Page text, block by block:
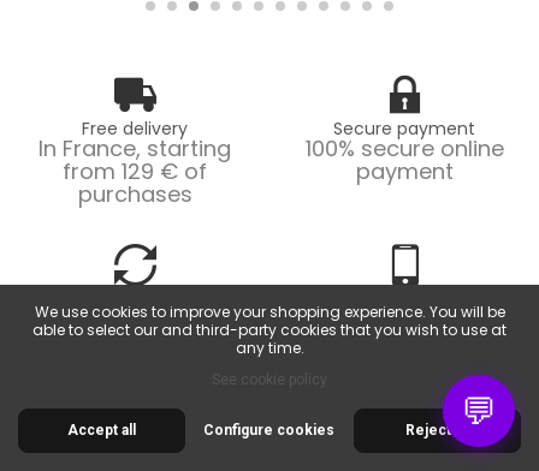
Free delivery
In France, starting
from 129 € of
purchases
Secure payment
100% secure online
payment
Possible returns within
14 days.
From Monday to
Friday, from 9am to
💬
We use cookies to improve your shopping experience. You will be
able to select our and third-party cookies that you wish to use at
any time.
See cookie policy
Accept all Reject all
Configure cookies